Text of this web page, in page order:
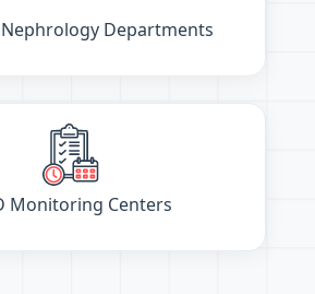
Departments
Monitoring Centers